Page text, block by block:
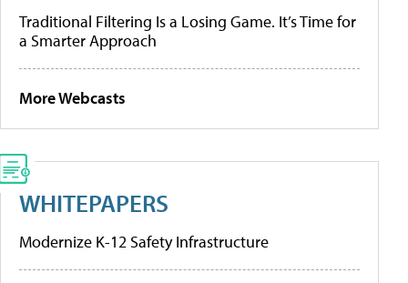
Traditional Filtering Is a Losing Game. It’s Time for
a Smarter Approach
More Webcasts
WHITEPAPERS
Modernize K-12 Safety Infrastructure